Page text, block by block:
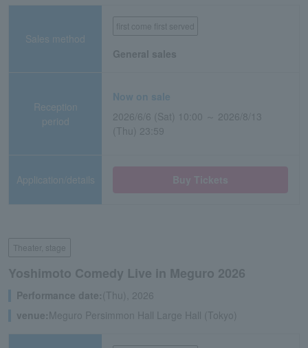
Sales method
first come first served
General sales
Reception
period
Now on sale
2026/6/6 (Sat) 10:00 ～ 2026/8/13
(Thu) 23:59
Application/details
Theater, stage
Yoshimoto Comedy Live in Meguro 2026
Performance date:(Thu), 2026
venue:Meguro Persimmon Hall Large Hall (Tokyo)